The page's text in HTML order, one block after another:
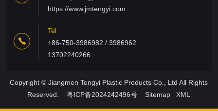
https://www.jmtengyi.com
Tel
+86-750-3986982 / 3986962
13702240266
Copyright © Jiangmen Tengyi Plastic Products Co., Ltd All Rights
Reserved.粤ICP备2024242496号 Sitemap XML